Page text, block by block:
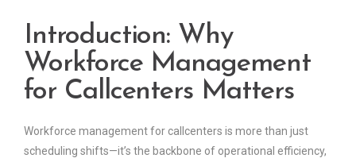
Introduction: Why
Workforce Management
for Callcenters Matters
Workforce management for callcenters is more than just
scheduling shifts—it’s the backbone of operational efficiency,